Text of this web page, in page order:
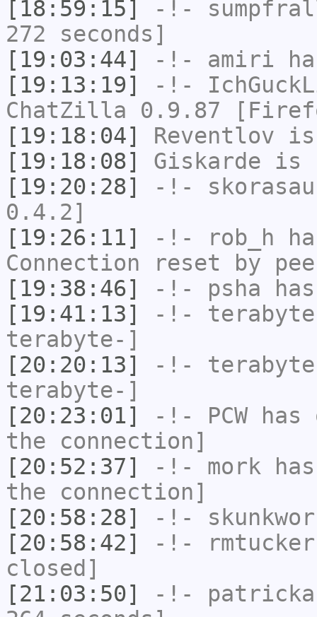
[18:59:15]
-!-
272 seconds]
[19:03:44]
-!- amiri
[19:13:19]
-!-
ChatZilla 0.9.87
[19:18:04]
Reventlov is
[19:18:08]
Giskarde is
[19:20:28]
-!-
0.4.2]
[19:26:11]
-!- rob_h
Connection reset by
[19:38:46]
-!- psha
[19:41:13]
-!-
terabyte-]
[20:20:13]
-!-
terabyte-]
[20:23:01]
-!- PCWhas
the connection]
[20:52:37]
-!- mork
the connection]
[20:58:28]
-!-
[20:58:42]
-!- rmtucker
closed]
[21:03:50]
-!-